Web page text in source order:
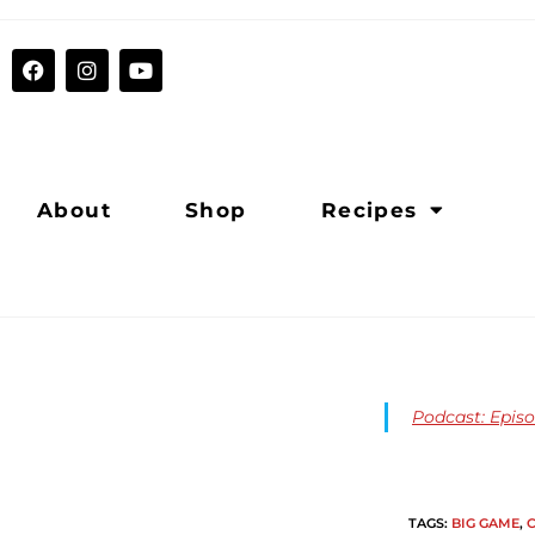
About Shop Recipes
Podcast:
TAGS: BIG GAME,